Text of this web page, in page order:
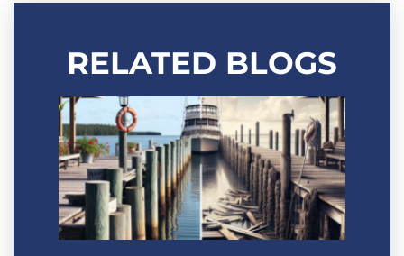
RELATED BLOGS